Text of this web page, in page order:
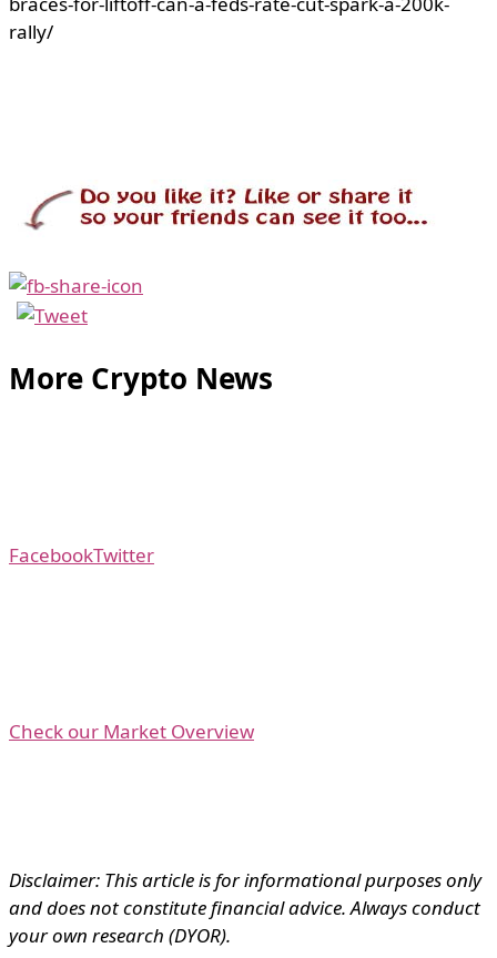
rally/
More Crypto News
FacebookTwitter
Check our Market Overview
Disclaimer: This article is for informational purposes only
and does not constitute financial advice. Always conduct
your own research (DYOR).